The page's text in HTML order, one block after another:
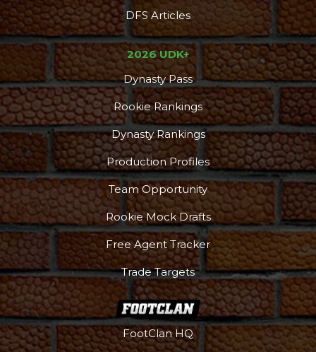
DFS Articles
2026 UDK+
Dynasty Pass
Rookie Rankings
Dynasty Rankings
Production Profiles
Team Opportunity
Rookie Mock Drafts
Free Agent Tracker
Trade Targets
FootClan HQ